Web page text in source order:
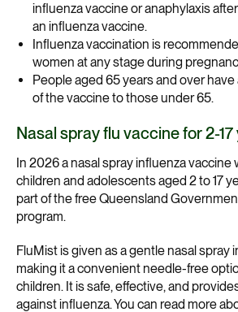
influenza vaccine or anaphylaxis
an influenza vaccine.
Influenza vaccination is
women at any stage during
People aged 65 years and over
of the vaccine to those under 65.
Nasal spray flu vaccine for 2-
In 2026 a nasal spray influenza vaccine
children and adolescents aged 2 to 17
part of the free Queensland
program.
FluMist is given as a gentle nasal spray
making it a convenient needle-free
children. It is safe, effective, and
against influenza. You can read more